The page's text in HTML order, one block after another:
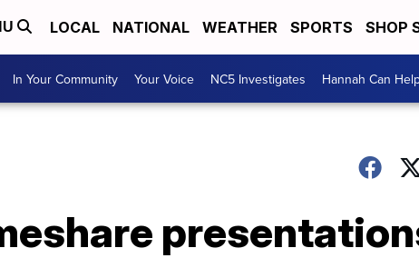
LOCAL NATIONAL WEATHER SPORTS SHOP
In Your Community Your Voice NC5 Investigates Hannah Can